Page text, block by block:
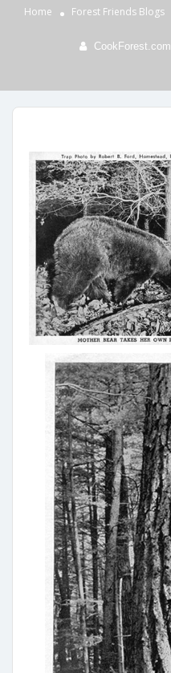
Home Forest Friends Blogs
CookForest.com